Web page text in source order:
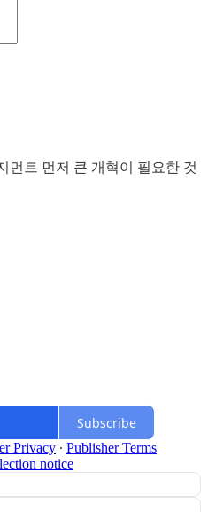
먼트 먼저 큰 개혁이 필요한 것
Subscribe
Privacy ∙ Publisher Terms
notice